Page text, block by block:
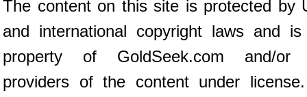
The content on this site is protected by
and international copyright laws and
property of GoldSeek.com and/or
providers of the content under